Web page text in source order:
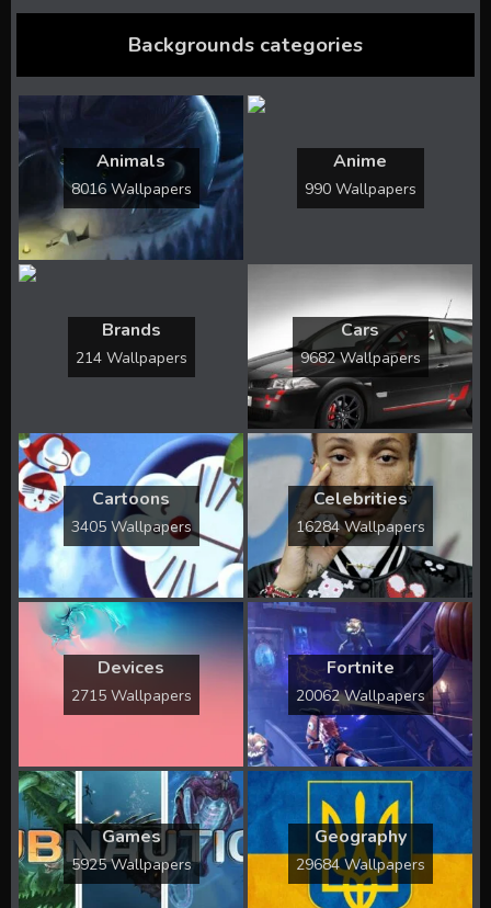
Backgrounds categories
Animals
8016 Wallpapers
Anime
990 Wallpapers
Brands
214 Wallpapers
Cars
9682 Wallpapers
Cartoons
3405 Wallpapers
Celebrities
16284 Wallpapers
Devices
2715 Wallpapers
Fortnite
20062 Wallpapers
Games
5925 Wallpapers
Geography
29684 Wallpapers